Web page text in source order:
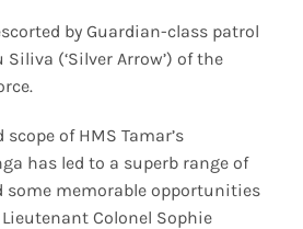
by Guardian-class patrol
Siliva (‘Silver Arrow’) of the
of HMS Tamar’s
has led to a superb range of
some memorable opportunities
Colonel Sophie